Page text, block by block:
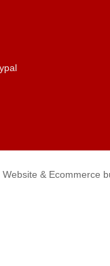
Website & Ecommerce